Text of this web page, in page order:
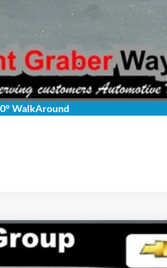
WalkAround
Pricing Updates
My Payment